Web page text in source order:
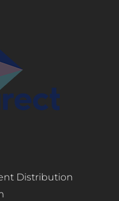
Distribution